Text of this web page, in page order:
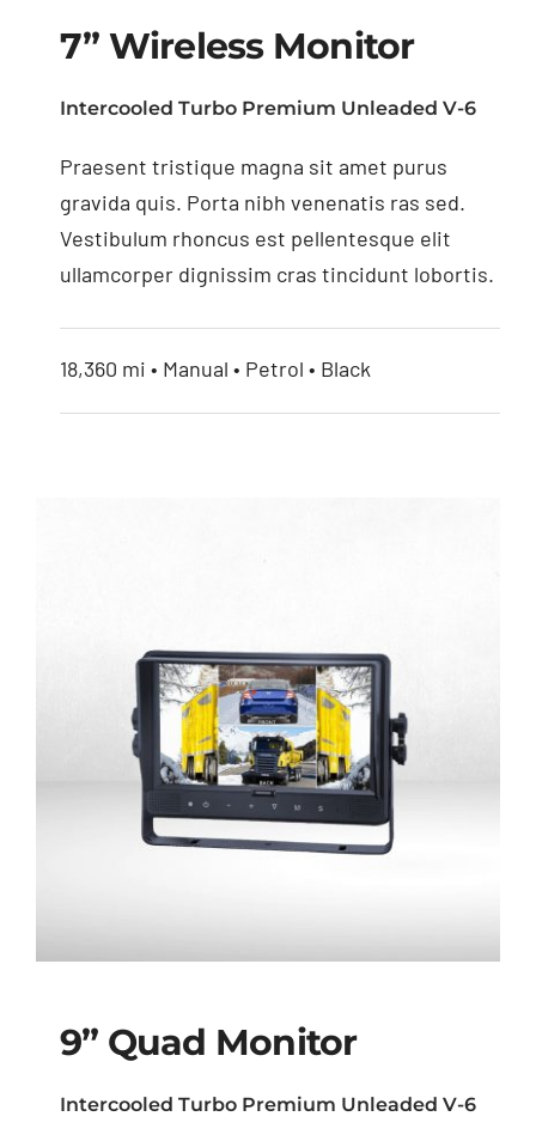
7” Wireless Monitor
7” Wireless Monitor
Intercooled Turbo Premium Unleaded V-6
Praesent tristique magna sit amet purus
gravida quis. Porta nibh venenatis ras sed.
Vestibulum rhoncus est pellentesque elit
ullamcorper dignissim cras tincidunt lobortis.
18,360 mi • Manual • Petrol • Black
9” Quad Monitor
Intercooled Turbo Premium Unleaded V-6